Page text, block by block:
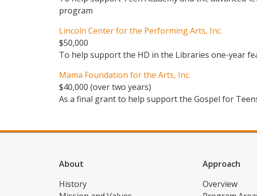
program
Lincoln Center for the Performing Arts, Inc.
$50,000
To help support the HD in the Libraries one-year
Mama Foundation for the Arts, Inc.
$40,000 (over two years)
As a final grant to help support the Gospel for
About
History
Approach
Overview